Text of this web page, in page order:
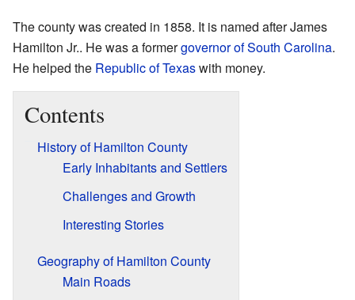
The county was created in 1858. It is named after James
Hamilton Jr.. He was a formergovernor of South Carolina.
He helped the Republic of Texaswith money.
Contents
History of Hamilton County
Early Inhabitants and Settlers
Challenges and Growth
Interesting Stories
Geography of Hamilton County
Main Roads